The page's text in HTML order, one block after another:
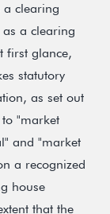
a clearing
a clearing
first glance,
statutory
as set out
"market
and "market
a recognized
house
that the